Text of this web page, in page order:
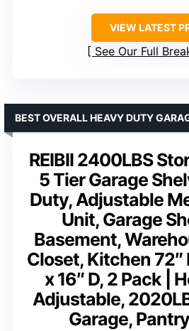
VIEW LATEST
See Our Full
REIBII 2400LBS
5 Tier Garage
Duty, Adjustable
Unit, Garage
Basement,
Closet, Kitchen 72″
x 16″ D, 2 Pack |
Adjustable,
Garage,
BEST OVERALL HEAVY DUTY